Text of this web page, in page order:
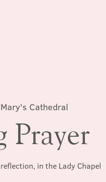
Cathedral
Prayer
in the Lady Chapel